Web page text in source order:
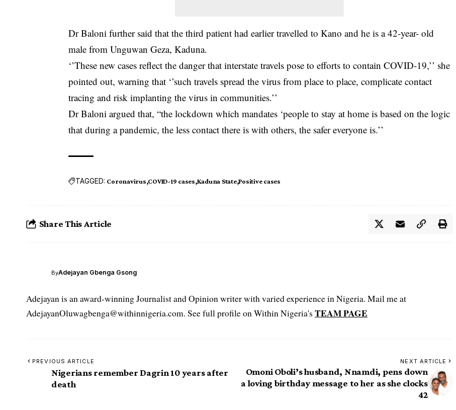
Dr Baloni further said that the third patient had earlier travelled to Kano and he is a 42-year- old
male from Unguwan Geza, Kaduna.
‘’These new cases reflect the danger that interstate travels pose to efforts to contain COVID-19,’’ she
pointed out, warning that ‘’such travels spread the virus from place to place, complicate contact
tracing and risk implanting the virus in communities.’’
Dr Baloni argued that, “the lockdown which mandates ‘people to stay at home is based on the logic
that during a pandemic, the less contact there is with others, the safer everyone is.’’
TAGGED: Coronavirus COVID-19 cases Kaduna State Positive cases
Share This Article
ByAdejayan Gbenga Gsong
Adejayan is an award-winning Journalist and Opinion writer with varied experience in Nigeria. Mail me at
AdejayanOluwagbenga@withinnigeria.com. See full profile on Within Nigeria's TEAM PAGE
PREVIOUS ARTICLE
Nigerians remember Dagrin 10 years after
death
NEXT ARTICLE
Omoni Oboli’s husband, Nnamdi, pens down
a loving birthday message to her as she clocks
42